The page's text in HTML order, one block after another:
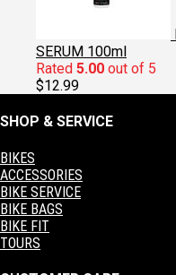
SERUM 100ml
Rated 5.00 out of 5
$12.99
SHOP & SERVICE
BIKES
ACCESSORIES
BIKE SERVICE
BIKE BAGS
BIKE FIT
TOURS